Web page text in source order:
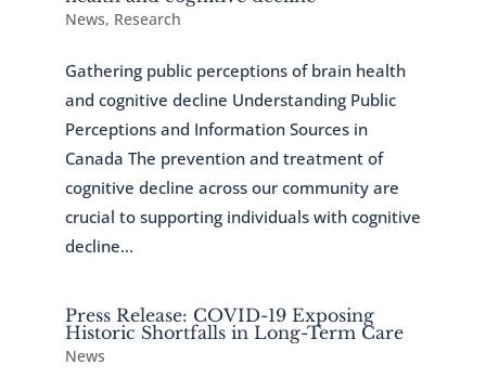
News, Research
Gathering public perceptions of brain health
and cognitive decline Understanding Public
Perceptions and Information Sources in
Canada The prevention and treatment of
cognitive decline across our community are
crucial to supporting individuals with cognitive
decline...
Press Release: COVID-19 Exposing
Historic Shortfalls in Long-Term Care
News